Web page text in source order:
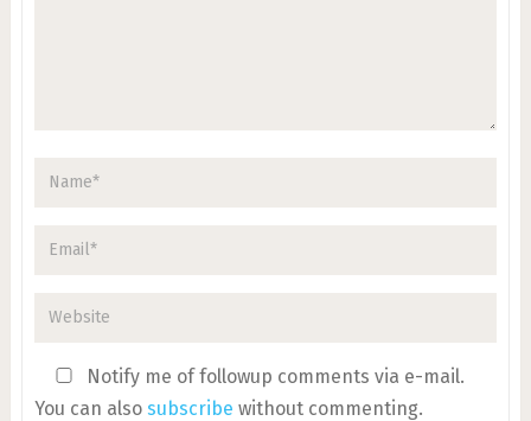
Notify me of followup comments via e-mail.
You can also subscribe without commenting.